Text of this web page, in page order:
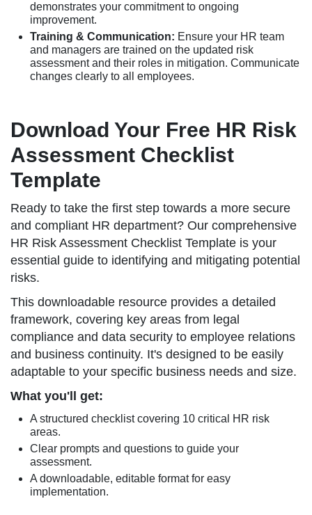
demonstrates your commitment to ongoing
improvement.
Training & Communication: Ensure your HR team
and managers are trained on the updated risk
assessment and their roles in mitigation. Communicate
changes clearly to all employees.
Download Your Free HR Risk
Assessment Checklist
Template
Ready to take the first step towards a more secure
and compliant HR department? Our comprehensive
HR Risk Assessment Checklist Template is your
essential guide to identifying and mitigating potential
risks.
This downloadable resource provides a detailed
framework, covering key areas from legal
compliance and data security to employee relations
and business continuity. It's designed to be easily
adaptable to your specific business needs and size.
What you'll get:
A structured checklist covering 10 critical HR risk
areas.
Clear prompts and questions to guide your
assessment.
A downloadable, editable format for easy
implementation.